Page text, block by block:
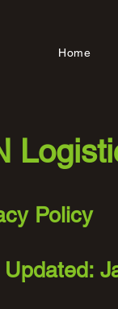
Home
Policy
Updated: